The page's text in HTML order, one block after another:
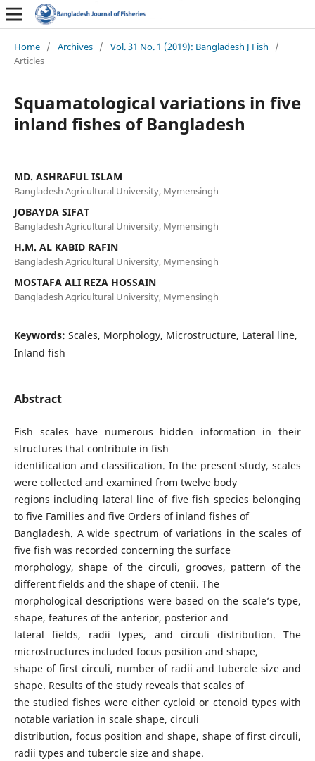
Home / Archives / Vol. 31 No. 1 (2019): Bangladesh J Fish
/
Articles
Squamatological variations in five
inland fishes of Bangladesh
MD. ASHRAFUL ISLAM
Bangladesh Agricultural University, Mymensingh
JOBAYDA SIFAT
Bangladesh Agricultural University, Mymensingh
H.M. AL KABID RAFIN
Bangladesh Agricultural University, Mymensingh
MOSTAFA ALI REZA HOSSAIN
Bangladesh Agricultural University, Mymensingh
Keywords: Scales, Morphology, Microstructure, Lateral line,
Inland fish
Abstract
Fish scales have numerous hidden information in their
structures that contribute in fish
identification and classification. In the present study, scales
were collected and examined from twelve body
regions including lateral line of five fish species belonging
to five Families and five Orders of inland fishes of
Bangladesh. A wide spectrum of variations in the scales of
five fish was recorded concerning the surface
morphology, shape of the circuli, grooves, pattern of the
different fields and the shape of ctenii. The
morphological descriptions were based on the scale’s type,
shape, features of the anterior, posterior and
lateral fields, radii types, and circuli distribution. The
microstructures included focus position and shape,
shape of first circuli, number of radii and tubercle size and
shape. Results of the study reveals that scales of
the studied fishes were either cycloid or ctenoid types with
notable variation in scale shape, circuli
distribution, focus position and shape, shape of first circuli,
radii types and tubercle size and shape.